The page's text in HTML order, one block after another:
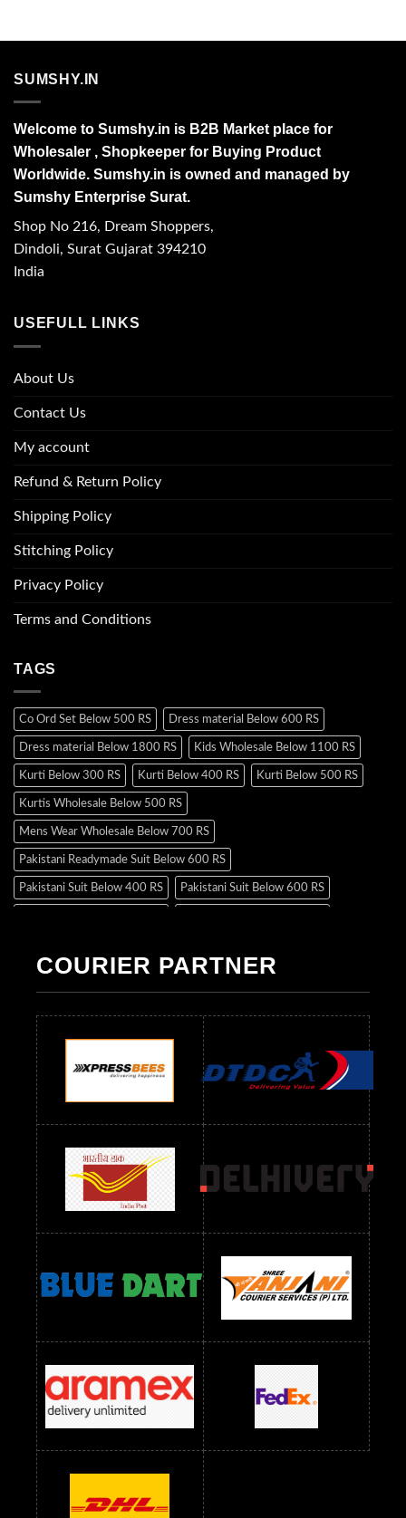
SUMSHY.IN
Welcome to Sumshy.in is B2B Market place for
Wholesaler , Shopkeeper for Buying Product
Worldwide. Sumshy.in is owned and managed by
Sumshy Enterprise Surat.
Shop No 216, Dream Shoppers,
Dindoli, Surat Gujarat 394210
India
USEFULL LINKS
About Us
Contact Us
My account
Refund & Return Policy
Shipping Policy
Stitching Policy
Privacy Policy
Terms and Conditions
TAGS
Co Ord Set Below 500 RS Dress material Below 600 RS
Dress material Below 1800 RS Kids Wholesale Below 1100 RS
Kurti Below 300 RS Kurti Below 400 RS Kurti Below 500 RS
Kurtis Wholesale Below 500 RS
Mens Wear Wholesale Below 700 RS
Pakistani Readymade Suit Below 600 RS
Pakistani Suit Below 400 RS Pakistani Suit Below 600 RS
Readymade Dres Below 500 RS Readymade Dres Below 600 RS
Readymade Dres Below 900 RS Readymade Dres Below 1000 RS
Readymade Dres Below 1100 RS Readymade Dres Below 1200 RS
Readymade Dres Below 1300 RS Readymade Dres Below 1500 RS
Readymade Dres Below 2400 RS Readymade Dres Below 2500 RS
Readymade Dress Wholesale Below 900 RS
readymade dress wholesale below 1000
Readymade Dress Wholesale Below 1000 RS
Readymade Dress Wholesale Below 1200 RS
Readymade Dress Wholesale Below 1400 RS
readymade dress wholesale below 1500
Readymade Dress Wholesale Below 1500 RS Saree Below 700 RS
Saree Below 800 RS Saree Below 1000 RS Saree Below 1300 RS
Saree Below 1500 RS Sarees Wholesale Below 500 RS
Sarees Wholesale Below 800 RS Sarees Wholesale Below 900 RS
sarees wholesale below 1000 Sarees Wholesale Below 1000 RS
COURIER PARTNER